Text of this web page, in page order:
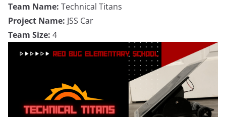
Team Name: Technical Titans
Project Name: JSS Car
Team Size: 4